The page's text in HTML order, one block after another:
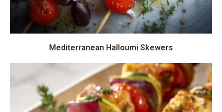
Mediterranean Halloumi Skewers